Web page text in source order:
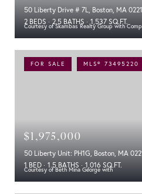
Courtesy of Skambas Realty Group with
50 Liberty Drive # 7L, Boston, MA
2 BEDS
2.5 BATHS 1,537 SQ.FT.
FOR SALE MLS® 73495220
Courtesy of Beth Mina George with
$1,975,000
50 Liberty Unit: PH1G, Boston, MA
1 BED
1.5 BATHS 1,016 SQ.FT.